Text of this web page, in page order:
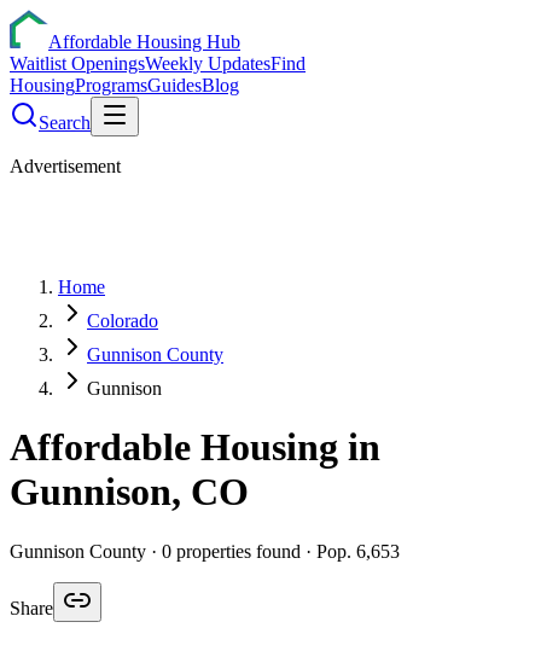
Affordable Housing Hub
Waitlist OpeningsWeekly UpdatesFind
HousingProgramsGuidesBlog
Search
Advertisement
Home
Colorado
Gunnison County
Gunnison
Affordable Housing in
Gunnison, CO
Gunnison County · 0 properties found · Pop. 6,653
Share